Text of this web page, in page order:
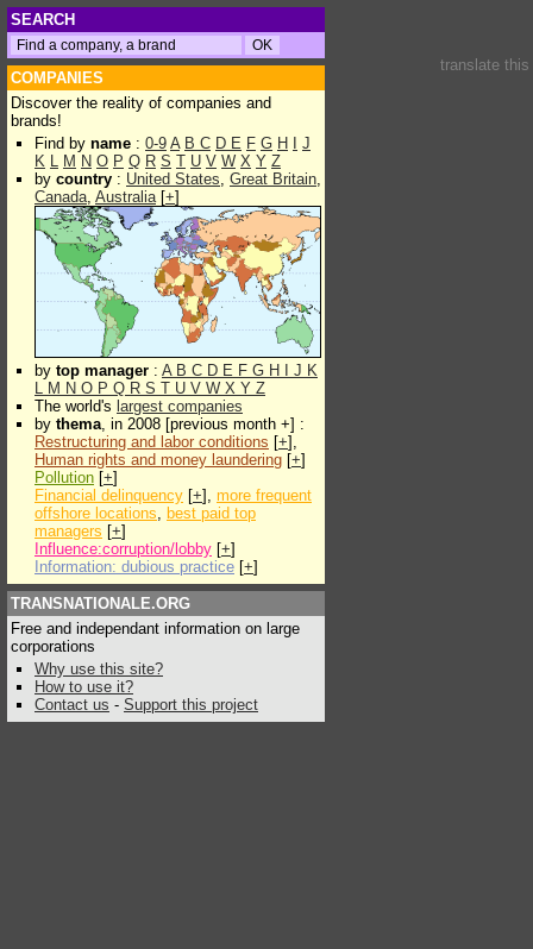
SEARCH
COMPANIES
Discover the reality of companies and
brands!
Find by name : 0-9 A B C D E F G H
J
K L M N O P Q R S T U V W X Y Z
by country : United States, Great Britain,
Canada, Australia[+]
by top manager : A B C D E F G H J K
L M N O P Q R S T U V W X Y Z
The world's largest companies
by thema, in 2008 [previous month +] :
Restructuring and labor conditions [+],
Human rights and money laundering [+]
Pollution [+]
Financial delinquency [+], more frequent
offshore locations, best paid top
managers [+]
Influence:corruption/lobby [+]
Information: dubious practice [+]
TRANSNATIONALE.ORG
Free and independant information on large
corporations
Why use this site?
How to use it?
Contact us - Support this project
translate